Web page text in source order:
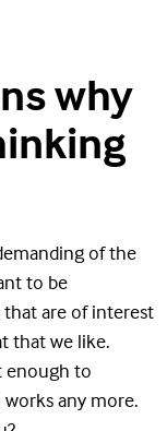
why
of the
to be
are of interest
that we like.
enough to
works any more.